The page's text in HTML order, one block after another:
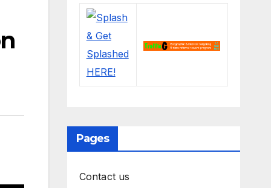
Pages
Contact us